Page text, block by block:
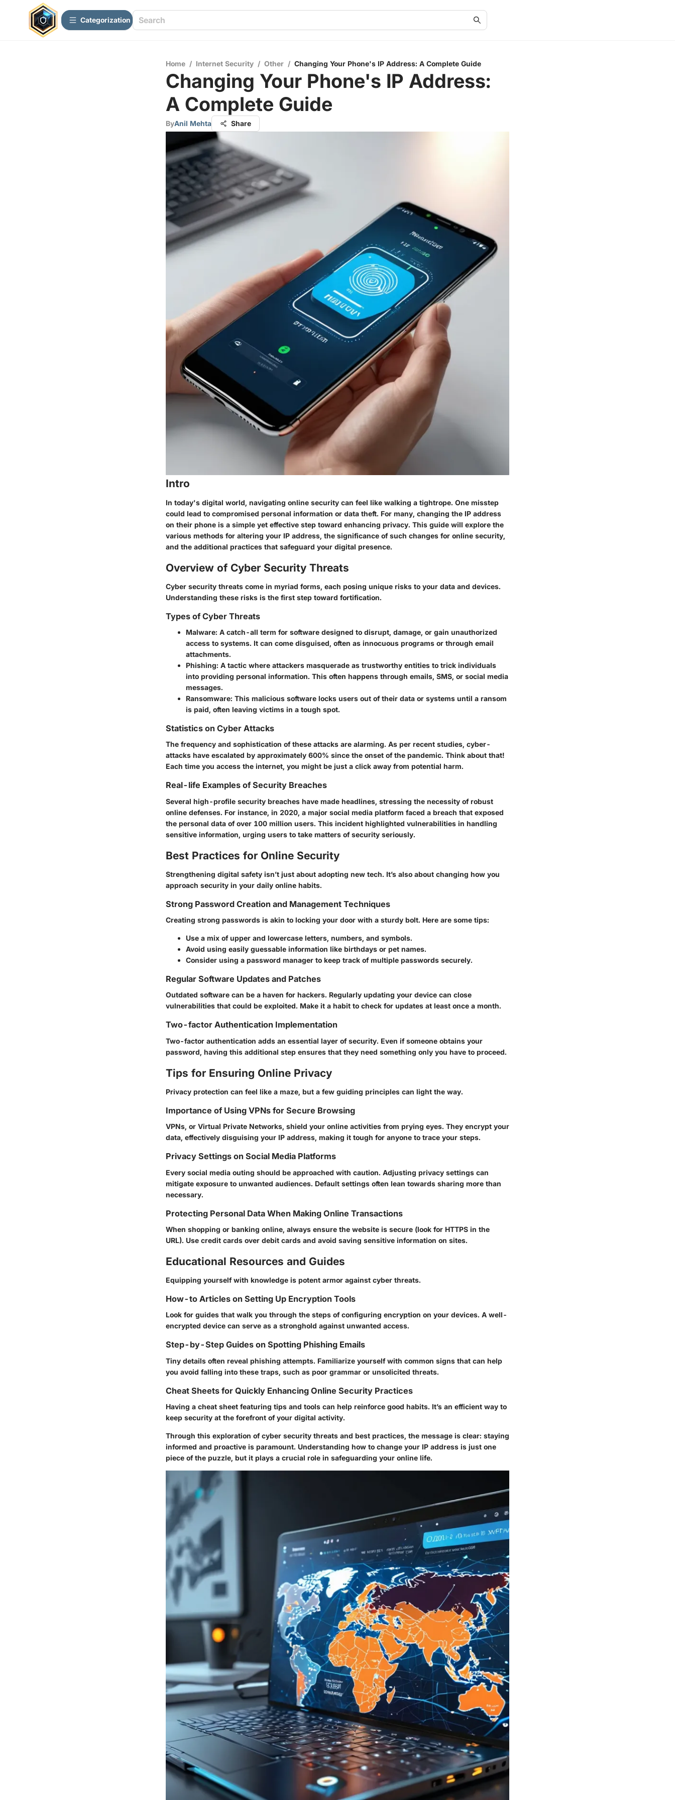
Сategorization
Home / Internet Security / Other / Changing Your Phone's IP Address: A Complete Guide
Changing Your Phone's IP Address:
A Complete Guide
ByAnil Mehta Share
Intro
In today's digital world, navigating online security can feel like walking a tightrope. One misstep
could lead to compromised personal information or data theft. For many, changing the IP address
on their phone is a simple yet effective step toward enhancing privacy. This guide will explore the
various methods for altering your IP address, the significance of such changes for online security,
and the additional practices that safeguard your digital presence.
Overview of Cyber Security Threats
Cyber security threats come in myriad forms, each posing unique risks to your data and devices.
Understanding these risks is the first step toward fortification.
Types of Cyber Threats
Malware: A catch-all term for software designed to disrupt, damage, or gain unauthorized
access to systems. It can come disguised, often as innocuous programs or through email
attachments.
Phishing: A tactic where attackers masquerade as trustworthy entities to trick individuals
into providing personal information. This often happens through emails, SMS, or social media
messages.
Ransomware: This malicious software locks users out of their data or systems until a ransom
is paid, often leaving victims in a tough spot.
Statistics on Cyber Attacks
The frequency and sophistication of these attacks are alarming. As per recent studies, cyber-
attacks have escalated by approximately 600% since the onset of the pandemic. Think about that!
Each time you access the internet, you might be just a click away from potential harm.
Real-life Examples of Security Breaches
Several high-profile security breaches have made headlines, stressing the necessity of robust
online defenses. For instance, in 2020, a major social media platform faced a breach that exposed
the personal data of over 100 million users. This incident highlighted vulnerabilities in handling
sensitive information, urging users to take matters of security seriously.
Best Practices for Online Security
Strengthening digital safety isn’t just about adopting new tech. It’s also about changing how you
approach security in your daily online habits.
Strong Password Creation and Management Techniques
Creating strong passwords is akin to locking your door with a sturdy bolt. Here are some tips:
Use a mix of upper and lowercase letters, numbers, and symbols.
Avoid using easily guessable information like birthdays or pet names.
Consider using a password manager to keep track of multiple passwords securely.
Regular Software Updates and Patches
Outdated software can be a haven for hackers. Regularly updating your device can close
vulnerabilities that could be exploited. Make it a habit to check for updates at least once a month.
Two-factor Authentication Implementation
Two-factor authentication adds an essential layer of security. Even if someone obtains your
password, having this additional step ensures that they need something only you have to proceed.
Tips for Ensuring Online Privacy
Privacy protection can feel like a maze, but a few guiding principles can light the way.
Importance of Using VPNs for Secure Browsing
VPNs, or Virtual Private Networks, shield your online activities from prying eyes. They encrypt your
data, effectively disguising your IP address, making it tough for anyone to trace your steps.
Privacy Settings on Social Media Platforms
Every social media outing should be approached with caution. Adjusting privacy settings can
mitigate exposure to unwanted audiences. Default settings often lean towards sharing more than
necessary.
Protecting Personal Data When Making Online Transactions
When shopping or banking online, always ensure the website is secure (look for HTTPS in the
URL). Use credit cards over debit cards and avoid saving sensitive information on sites.
Educational Resources and Guides
Equipping yourself with knowledge is potent armor against cyber threats.
How-to Articles on Setting Up Encryption Tools
Look for guides that walk you through the steps of configuring encryption on your devices. A well-
encrypted device can serve as a stronghold against unwanted access.
Step-by-Step Guides on Spotting Phishing Emails
Tiny details often reveal phishing attempts. Familiarize yourself with common signs that can help
you avoid falling into these traps, such as poor grammar or unsolicited threats.
Cheat Sheets for Quickly Enhancing Online Security Practices
Having a cheat sheet featuring tips and tools can help reinforce good habits. It’s an efficient way to
keep security at the forefront of your digital activity.
Through this exploration of cyber security threats and best practices, the message is clear: staying
informed and proactive is paramount. Understanding how to change your IP address is just one
piece of the puzzle, but it plays a crucial role in safeguarding your online life.